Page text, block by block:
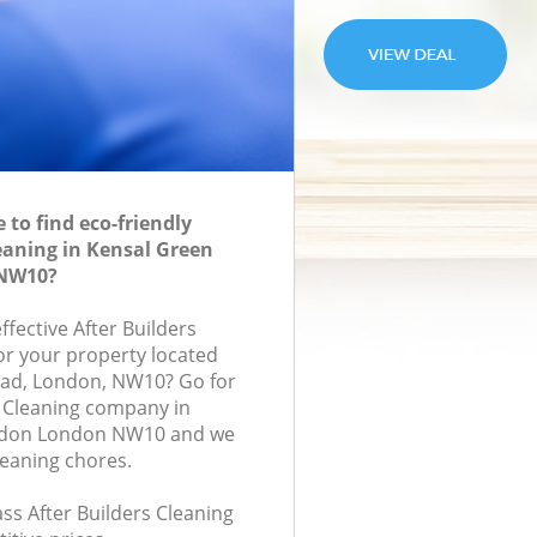
to find eco-friendly
in Kensal Green
After Builders
your property located
London, NW10? Go for
company in
London NW10 and we
chores.
After Builders Cleaning